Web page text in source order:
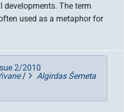
developments. The term
used as a metaphor for
2/2010
/ Algirdas Šemeta